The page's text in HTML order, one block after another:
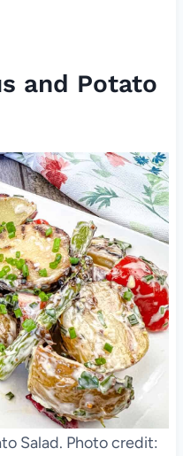
and Potato
Salad. Photo credit: